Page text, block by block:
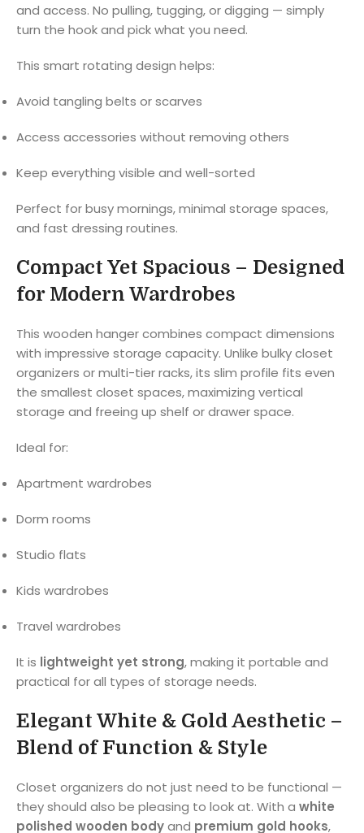
and access. No pulling, tugging, or digging — simply
turn the hook and pick what you need.
This smart rotating design helps:
Avoid tangling belts or scarves
Access accessories without removing others
Keep everything visible and well-sorted
Perfect for busy mornings, minimal storage spaces,
and fast dressing routines.
Compact Yet Spacious – Designed
for Modern Wardrobes
This wooden hanger combines compact dimensions
with impressive storage capacity. Unlike bulky closet
organizers or multi-tier racks, its slim profile fits even
the smallest closet spaces, maximizing vertical
storage and freeing up shelf or drawer space.
Ideal for:
Apartment wardrobes
Dorm rooms
Studio flats
Kids wardrobes
Travel wardrobes
It is lightweight yet strong, making it portable and
practical for all types of storage needs.
Elegant White & Gold Aesthetic –
Blend of Function & Style
Closet organizers do not just need to be functional —
they should also be pleasing to look at. With a white
polished wooden bodyand premium gold hooks,